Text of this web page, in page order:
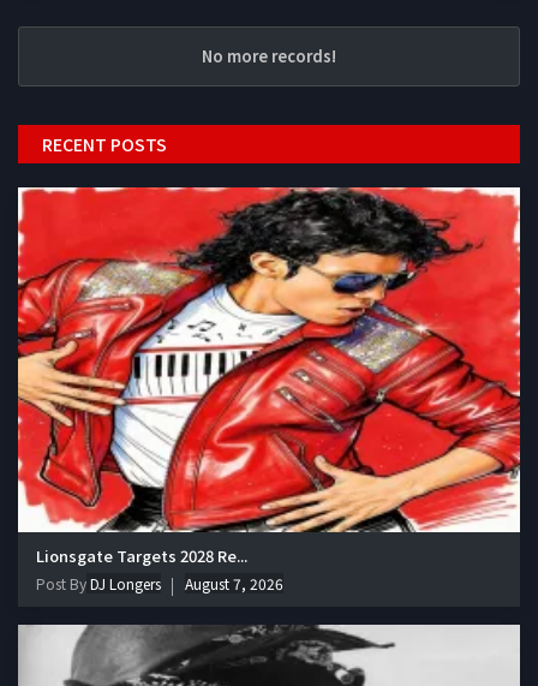
No more records!
RECENT POSTS
Lionsgate Targets 2028 Re...
Post ByDJ Longers August 7, 2026